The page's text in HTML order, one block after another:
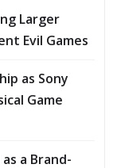
Larger
Evil Games
as Sony
Game
a Brand-